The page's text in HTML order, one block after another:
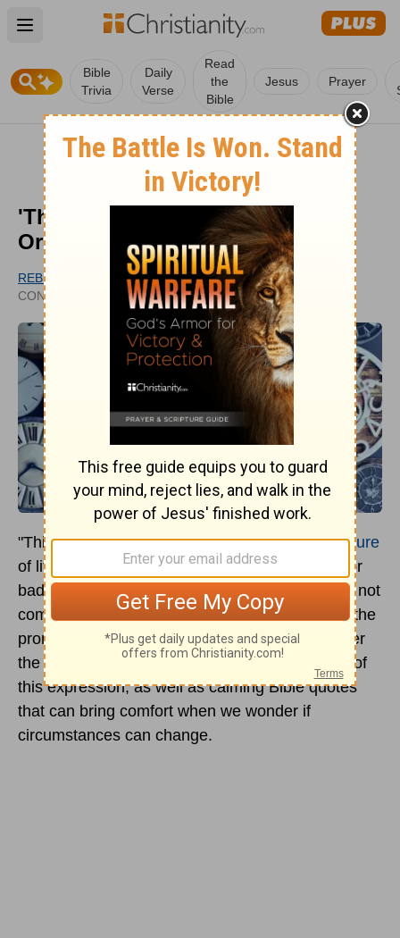
Open main menu
Bible
Trivia
Daily
Verse
Read
the
Bible
Jesus Prayer
'This Too Shall Pass': History,
Origin, and Bible Teaching
REBECCA MASHBURN
CONTRIBUTING WRITER
UPDATED
MAY 23, 2024
"This Too Shall Pass" reflects thetemporary nature
of life on Earth, meaning that neither the good or
bad moments in life last indefinitely. While it did not
come from the Bible, its origin story is linked to the
prominent Biblical figureKing Solomon. Discover
the origin, history, and Biblical misidentification of
this expression, as well as calming Bible quotes
that can bring comfort when we wonder if
circumstances can change.